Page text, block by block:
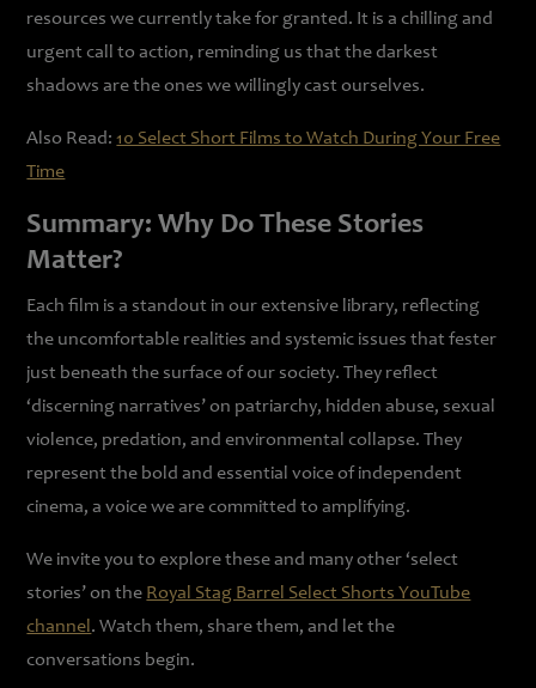
resources we currently take for granted. It is a chilling and
urgent call to action, reminding us that the darkest
shadows are the ones we willingly cast ourselves.
Also Read:10 Select Short Films to Watch During Your Free
Time
Summary: Why Do These Stories
Matter?
Each film is a standout in our extensive library, reflecting
the uncomfortable realities and systemic issues that fester
just beneath the surface of our society. They reflect
‘discerning narratives’ on patriarchy, hidden abuse, sexual
violence, predation, and environmental collapse. They
represent the bold and essential voice of independent
cinema, a voice we are committed to amplifying.
We invite you to explore these and many other ‘select
stories’ on the Royal Stag Barrel Select Shorts YouTube
channel . Watch them, share them, and let the
conversations begin.